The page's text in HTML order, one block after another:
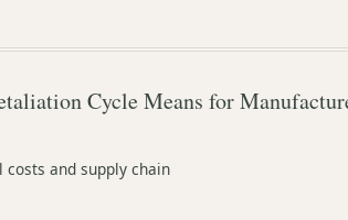
Cycle Means for
and supply chain